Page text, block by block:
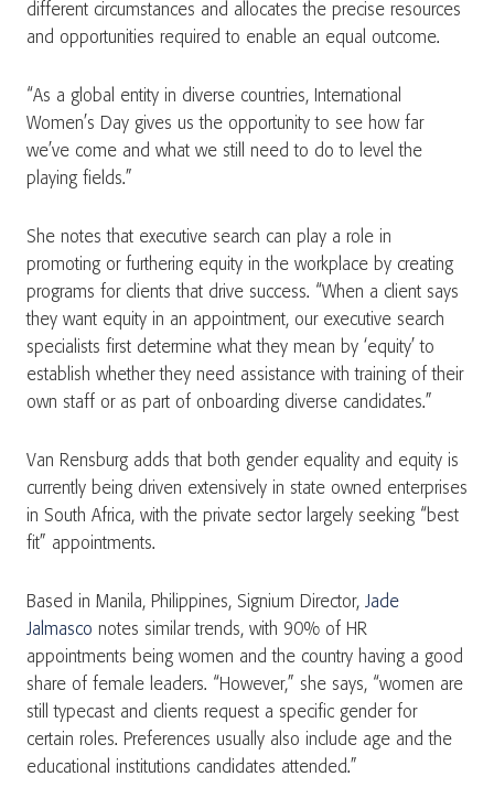
different circumstances and allocates the precise resources
and opportunities required to enable an equal outcome.
“As a global entity in diverse countries, International
Women’s Day gives us the opportunity to see how far
we’ve come and what we still need to do to level the
playing fields.”
She notes that executive search can play a role in
promoting or furthering equity in the workplace by creating
programs for clients that drive success. “When a client says
they want equity in an appointment, our executive search
specialists first determine what they mean by ‘equity’ to
establish whether they need assistance with training of their
own staff or as part of onboarding diverse candidates.”
Van Rensburg adds that both gender equality and equity is
currently being driven extensively in state owned enterprises
in South Africa, with the private sector largely seeking “best
fit” appointments.
Based in Manila, Philippines, Signium Director, Jade
Jalmasco notes similar trends, with 90% of HR
appointments being women and the country having a good
share of female leaders. “However,” she says, “women are
still typecast and clients request a specific gender for
certain roles. Preferences usually also include age and the
educational institutions candidates attended.”